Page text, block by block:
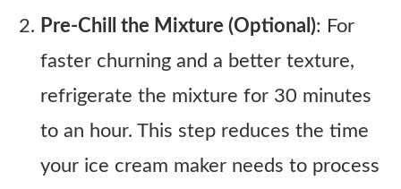
Pre-Chill the Mixture (Optional): For
faster churning and a better texture,
refrigerate the mixture for 30 minutes
to an hour. This step reduces the time
your ice cream maker needs to process